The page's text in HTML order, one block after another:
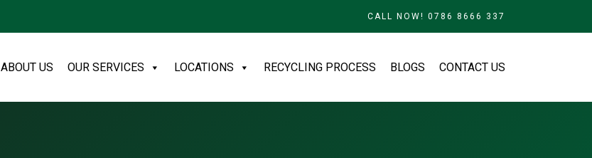
CALL NOW! 0786 8666 337
ABOUT US OUR SERVICES LOCATIONS RECYCLING PROCESS BLOGS CONTACT US